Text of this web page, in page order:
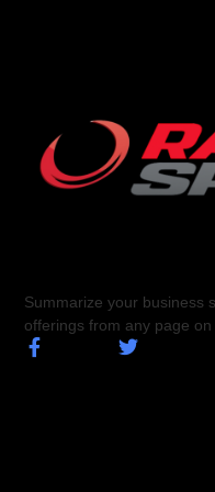
Summarize your business
offerings from any page on